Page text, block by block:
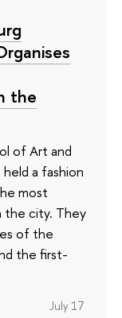
the
of Art and
a fashion
most
the city. They
of the
the first-
July 17